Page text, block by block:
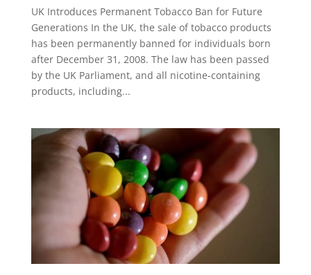
UK Introduces Permanent Tobacco Ban for Future
Generations In the UK, the sale of tobacco products
has been permanently banned for individuals born
after December 31, 2008. The law has been passed
by the UK Parliament, and all nicotine-containing
products, including...